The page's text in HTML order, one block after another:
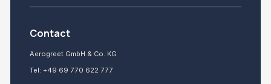
Contact
Aerogreet GmbH & Co. KG
Tel: +49 69 770 622 777